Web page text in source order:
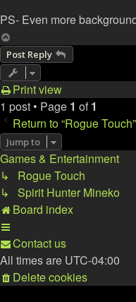
PS- Even more
Post Reply
Print view
1 post • Page 1 of1
Return to “Rogue Touch”
Jump to
Games & Entertainment
↳ Rogue Touch
↳ Spirit Hunter Mineko
Board index
Contact us
All times are UTC-04:00
Delete cookies